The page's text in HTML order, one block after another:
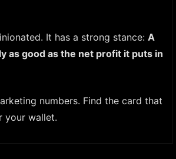
It has a strong stance: A
as good as the net profit it puts in
numbers. Find the card that
your wallet.